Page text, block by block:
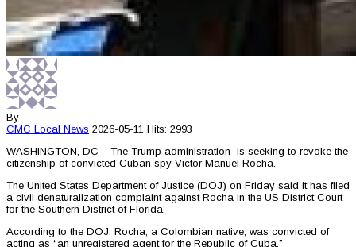
By
CMC Local News 2026-05-11 Hits: 2993
WASHINGTON, DC – The Trump administration is seeking to revoke the
citizenship of convicted Cuban spy Victor Manuel Rocha.
The United States Department of Justice (DOJ) on Friday said it has filed
a civil denaturalization complaint against Rocha in the US District Court
for the Southern District of Florida.
According to the DOJ, Rocha, a Colombian native, was convicted of
acting as “an unregistered agent for the Republic of Cuba.”